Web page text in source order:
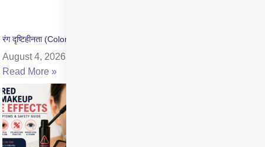
रंग दृष्टिहीनता (Color Blindness) क्या है? जांच और उपचार की जानकारी
August 4, 2026
Read More »